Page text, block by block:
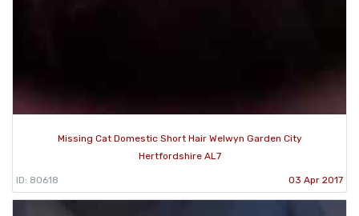
Missing Cat Domestic Short Hair Welwyn Garden City
Hertfordshire AL7
ID: 80618 03 Apr 2017